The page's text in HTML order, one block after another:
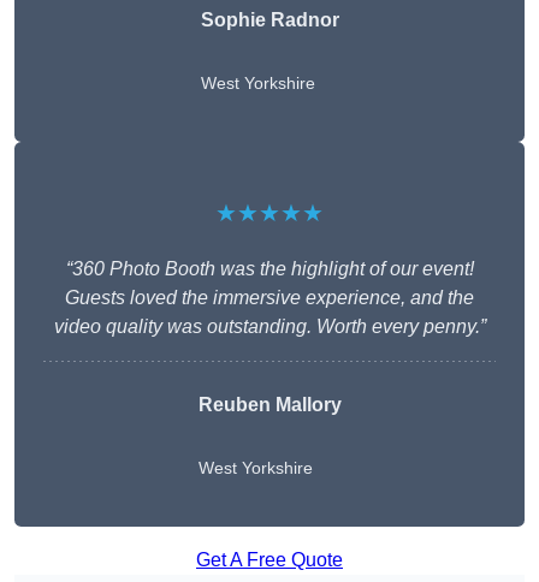
Sophie Radnor
West Yorkshire
★★★★★
“360 Photo Booth was the highlight of our event!
Guests loved the immersive experience, and the
video quality was outstanding. Worth every penny.”
Reuben Mallory
West Yorkshire
Get A Free Quote